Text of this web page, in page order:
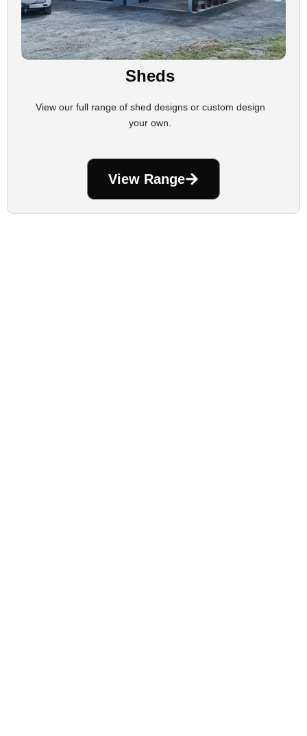
Sheds
View our full range of shed designs or custom design
your own.
View Range